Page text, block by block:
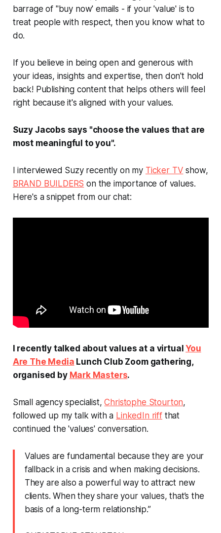
barrage of "buy now' emails - if your 'value' is to
treat people with respect, then you know what to
do.
If you believe in being open and generous with
your ideas, insights and expertise, then don't hold
back! Publishing content that helps others will feel
right because it's aligned with your values.
Suzy Jacobs says "choose the values that are
most meaningful to you".
I interviewed Suzy recently on my Ticker TV show,
BRAND BUILDERS on the importance of values.
Here's a snippet from our chat:
I recently talked about values at a virtualYou
Are The Media Lunch Club Zoom gathering,
organised by Mark Masters.
Small agency specialist,Christophe Stourton,
followed up my talk with a LinkedIn riffthat
continued the 'values' conversation.
Values are fundamental because they are your
fallback in a crisis and when making decisions.
They are also a powerful way to attract new
clients. When they share your values, that’s the
basis of a long-term relationship.”